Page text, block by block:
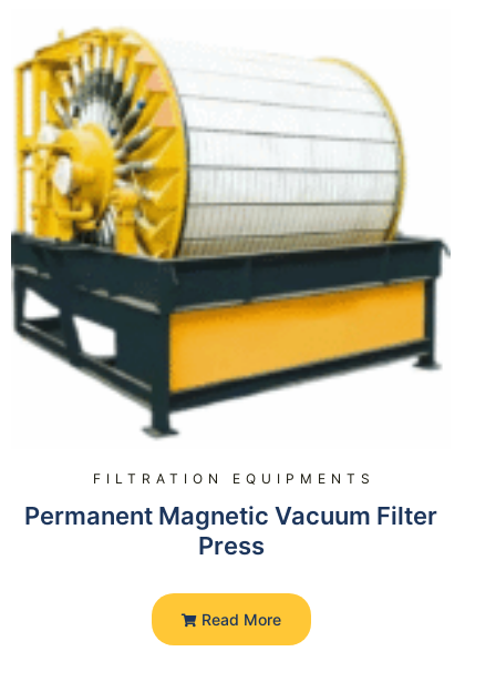
FILTRATION EQUIPMENTS
Permanent Magnetic Vacuum Filter
Press
Read More